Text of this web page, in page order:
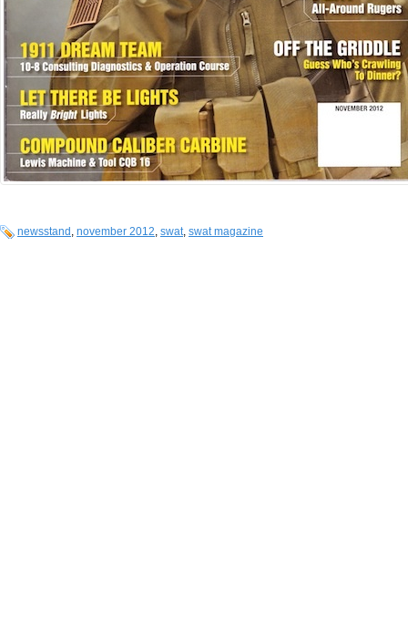
newsstand , november 2012, swat, swat magazine